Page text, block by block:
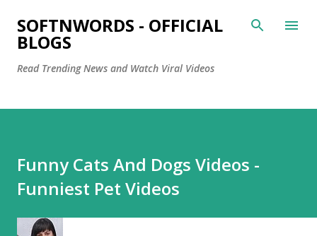
Skip to main content
SOFTNWORDS - OFFICIAL
BLOGS
Read Trending News and Watch Viral Videos
Funny Cats And Dogs Videos -
Funniest Pet Videos